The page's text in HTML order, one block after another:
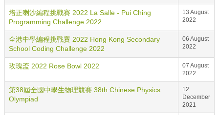
培正喇沙編程挑戰賽 2022 La Salle - Pui Ching
Programming Challenge 2022
13 August
2022
全港中學編程挑戰賽 2022 Hong Kong Secondary
School Coding Challenge 2022
06 August
2022
玫瑰盃 2022 Rose Bowl 2022
07 August
2022
第38屆全國中學生物理競賽 38th Chinese Physics
Olympiad
12
December
2021